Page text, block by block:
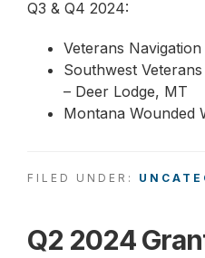
Q3 & Q4 2024:
Veterans
Southwest
– Deer Lodge, MT
Montana Wounded
FILED UNDER:
Q2 2024